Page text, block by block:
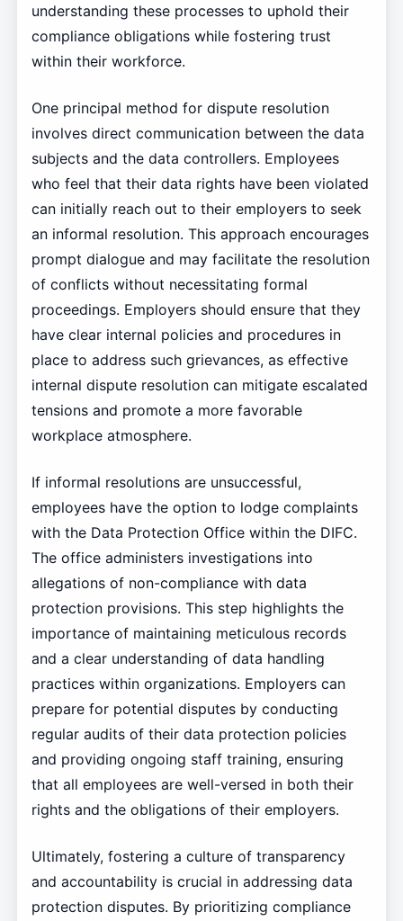
understanding these processes to uphold their
compliance obligations while fostering trust
within their workforce.
One principal method for dispute resolution
involves direct communication between the data
subjects and the data controllers. Employees
who feel that their data rights have been violated
can initially reach out to their employers to seek
an informal resolution. This approach encourages
prompt dialogue and may facilitate the resolution
of conflicts without necessitating formal
proceedings. Employers should ensure that they
have clear internal policies and procedures in
place to address such grievances, as effective
internal dispute resolution can mitigate escalated
tensions and promote a more favorable
workplace atmosphere.
If informal resolutions are unsuccessful,
employees have the option to lodge complaints
with the Data Protection Office within the DIFC.
The office administers investigations into
allegations of non-compliance with data
protection provisions. This step highlights the
importance of maintaining meticulous records
and a clear understanding of data handling
practices within organizations. Employers can
prepare for potential disputes by conducting
regular audits of their data protection policies
and providing ongoing staff training, ensuring
that all employees are well-versed in both their
rights and the obligations of their employers.
Ultimately, fostering a culture of transparency
and accountability is crucial in addressing data
protection disputes. By prioritizing compliance